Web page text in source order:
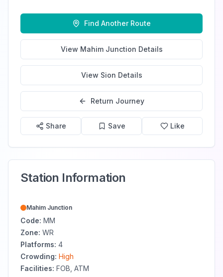
Find Another Route
View Mahim Junction Details
View Sion Details
Return Journey
Share Save Like
Station Information
Mahim Junction
Code: MM
Zone: WR
Platforms: 4
Crowding: High
Facilities: FOB, ATM